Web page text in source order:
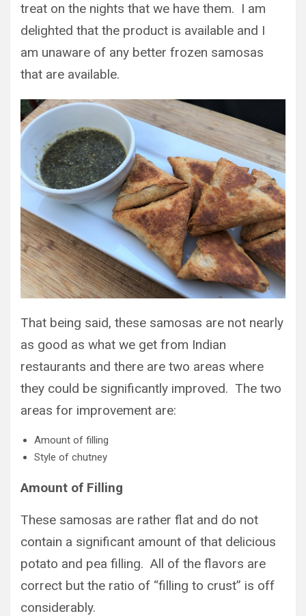
treat on the nights that we have them. I am
delighted that the product is available and I
am unaware of any better frozen samosas
that are available.
That being said, these samosas are not nearly
as good as what we get from Indian
restaurants and there are two areas where
they could be significantly improved. The two
areas for improvement are:
Amount of filling
Style of chutney
Amount of Filling
These samosas are rather flat and do not
contain a significant amount of that delicious
potato and pea filling. All of the flavors are
correct but the ratio of “filling to crust” is off
considerably.